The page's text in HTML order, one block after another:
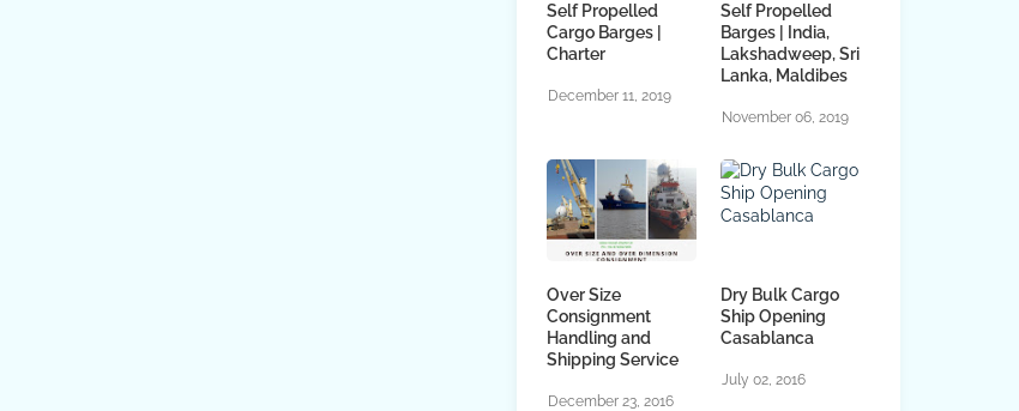
Self Propelled
Cargo Barges |
Charter
December 11, 2019
Self Propelled
Barges | India,
Lakshadweep, Sri
Lanka, Maldibes
November 06, 2019
Over Size
Consignment
Handling and
Shipping Service
December 23, 2016
Dry Bulk Cargo
Ship Opening
Casablanca
July 02, 2016